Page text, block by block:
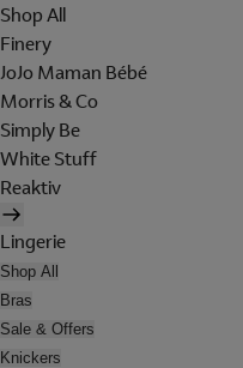
Shop All
Finery
JoJo Maman Bébé
Morris & Co
Simply Be
White Stuff
Reaktiv
Lingerie
Shop All
Bras
Sale & Offers
Knickers